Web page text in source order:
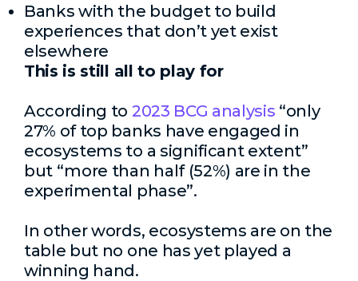
Banks with the budget to build
experiences that don’t yet exist
elsewhere
This is still all to play for
According to 2023 BCG analysis “only
27% of top banks have engaged in
ecosystems to a significant extent”
but “more than half (52%) are in the
experimental phase”.
In other words, ecosystems are on the
table but no one has yet played a
winning hand.